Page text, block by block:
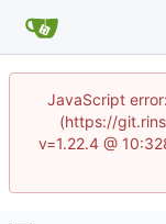
JavaScript
(https://
v=1.22.4 @